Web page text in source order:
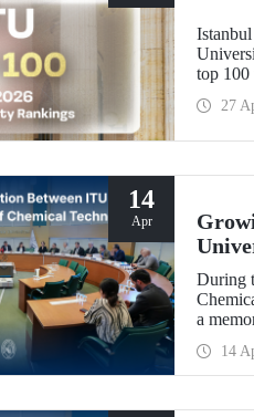
top 100
27
14
Apr
During
a
14